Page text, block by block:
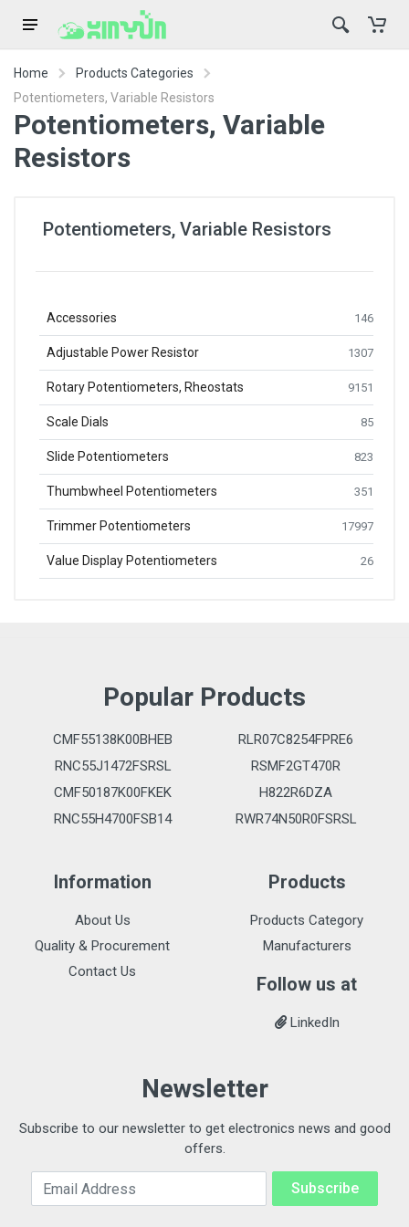
Home
Products Categories
Potentiometers, Variable Resistors
Potentiometers, Variable
Resistors
Potentiometers, Variable Resistors
Accessories 146
Adjustable Power Resistor 1307
Rotary Potentiometers, Rheostats 9151
Scale Dials 85
Slide Potentiometers 823
Thumbwheel Potentiometers 351
Trimmer Potentiometers 17997
Value Display Potentiometers 26
Popular Products
CMF55138K00BHEB
RLR07C8254FPRE6
RNC55J1472FSRSL
RSMF2GT470R
CMF50187K00FKEK
H822R6DZA
RNC55H4700FSB14
RWR74N50R0FSRSL
Information
About Us
Quality & Procurement
Contact Us
Products
Products Category
Manufacturers
Follow us at
LinkedIn
Newsletter
Subscribe to our newsletter to get electronics news and good
offers.
Email Address Subscribe